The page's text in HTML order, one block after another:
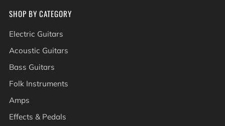
SHOP BY CATEGORY
Electric Guitars
Acoustic Guitars
Bass Guitars
Folk Instruments
Amps
Effects & Pedals